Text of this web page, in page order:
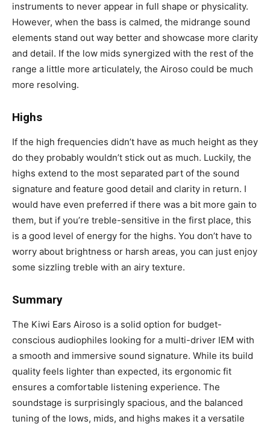
instruments to never appear in full shape or physicality.
However, when the bass is calmed, the midrange sound
elements stand out way better and showcase more clarity
and detail. If the low mids synergized with the rest of the
range a little more articulately, the Airoso could be much
more resolving.
Highs
If the high frequencies didn’t have as much height as they
do they probably wouldn’t stick out as much. Luckily, the
highs extend to the most separated part of the sound
signature and feature good detail and clarity in return. I
would have even preferred if there was a bit more gain to
them, but if you’re treble-sensitive in the first place, this
is a good level of energy for the highs. You don’t have to
worry about brightness or harsh areas, you can just enjoy
some sizzling treble with an airy texture.
Summary
The Kiwi Ears Airoso is a solid option for budget-
conscious audiophiles looking for a multi-driver IEM with
a smooth and immersive sound signature. While its build
quality feels lighter than expected, its ergonomic fit
ensures a comfortable listening experience. The
soundstage is surprisingly spacious, and the balanced
tuning of the lows, mids, and highs makes it a versatile